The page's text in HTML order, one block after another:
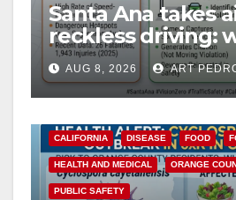
Santa Ana takes
reckless driving:
cameras are a
safety
AUG 8, 2026 ART
CALIFORNIA DISEASE FOOD
HEALTH AND MEDICAL ORANGE
PUBLIC SAFETY